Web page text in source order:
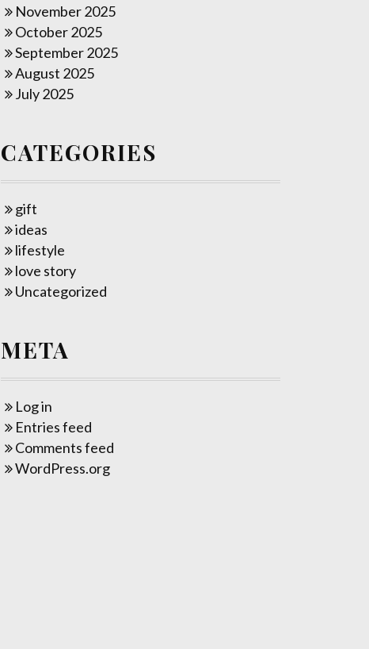
November 2025
October 2025
September 2025
August 2025
July 2025
CATEGORIES
gift
ideas
lifestyle
love story
Uncategorized
META
Log in
Entries feed
Comments feed
WordPress.org